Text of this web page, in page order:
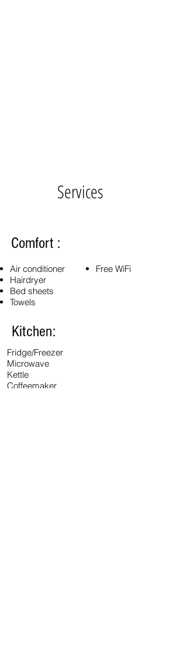
Services
Comfort :
Air conditioner
Hairdryer
Bed sheets
Towels
Free WiFi
Fridge/Freezer
Microwave
Kettle
Coffeemaker
Kitchen: